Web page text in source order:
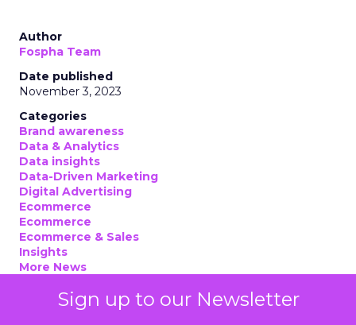
Sign up to our Newsletter
Author
Fospha Team
Date published
November 3, 2023
Categories
Brand awareness
Data & Analytics
Data insights
Data-Driven Marketing
Digital Advertising
Ecommerce
Ecommerce
Ecommerce & Sales
Insights
More News
Strategies